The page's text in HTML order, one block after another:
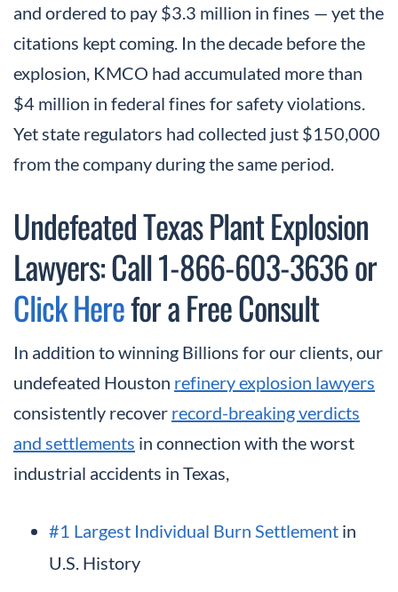
and ordered to pay $3.3 million in fines — yet the
citations kept coming. In the decade before the
explosion, KMCO had accumulated more than
$4 million in federal fines for safety violations.
Yet state regulators had collected just $150,000
from the company during the same period.
Undefeated Texas Plant Explosion
Lawyers: Call 1-866-603-3636 or
Click Herefor a Free Consult
In addition to winning Billions for our clients, our
undefeated Houston refinery explosion lawyers
consistently recover record-breaking verdicts
and settlements in connection with the worst
industrial accidents in Texas,
#1 Largest Individual Burn Settlement in
U.S. History